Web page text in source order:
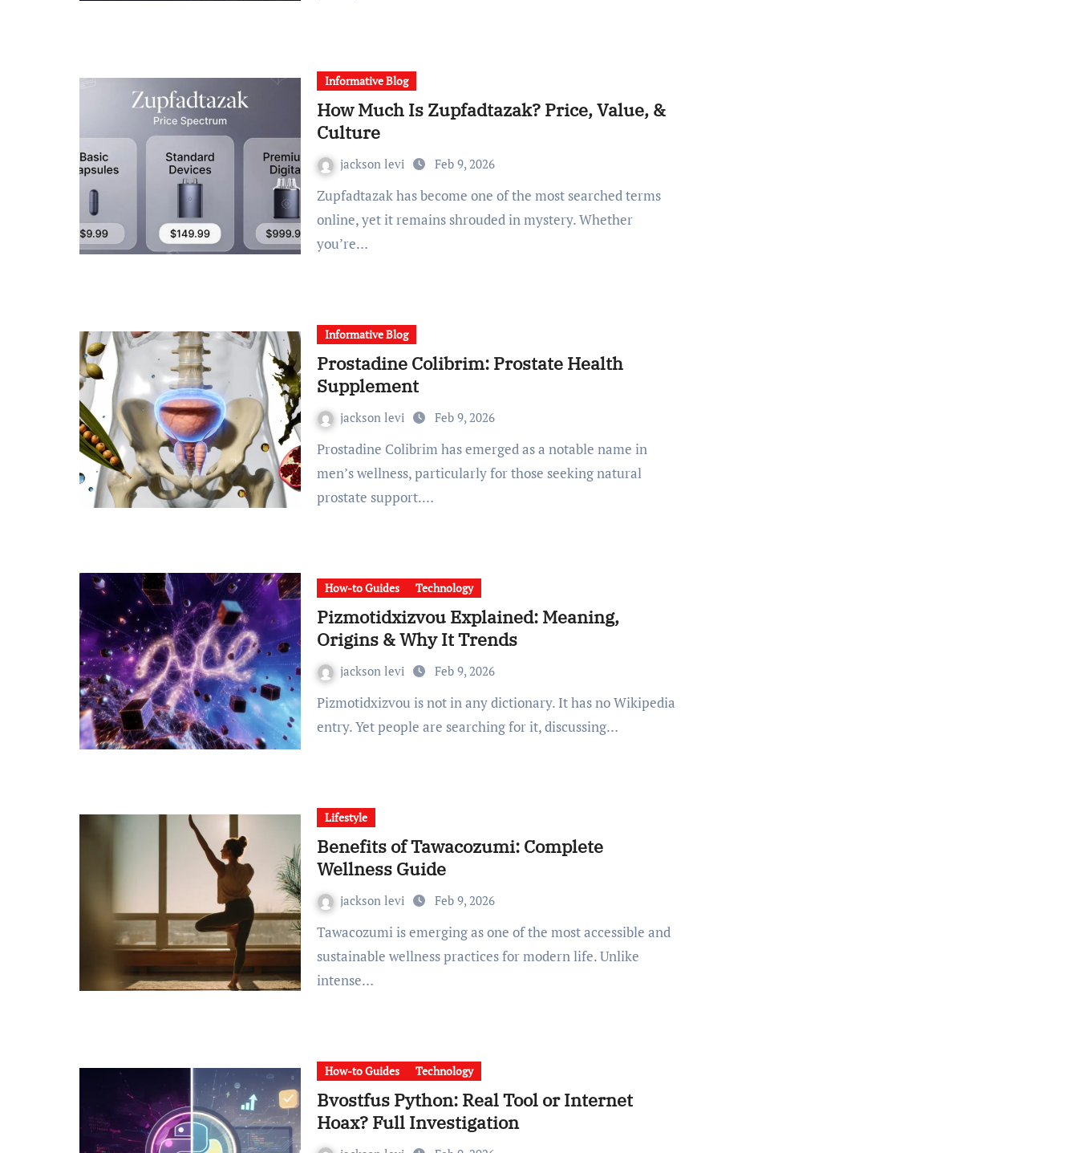
Informative Blog
How Much Is Zupfadtazak? Price, Value, &
Culture
jackson levi Feb 9, 2026
Zupfadtazak has become one of the most searched terms
online, yet it remains shrouded in mystery. Whether
you’re…
Informative Blog
Prostadine Colibrim: Prostate Health
Supplement
jackson levi Feb 9, 2026
Prostadine Colibrim has emerged as a notable name in
men’s wellness, particularly for those seeking natural
prostate support.…
How-to Guides Technology
Pizmotidxizvou Explained: Meaning,
Origins & Why It Trends
jackson levi Feb 9, 2026
Pizmotidxizvou is not in any dictionary. It has no Wikipedia
entry. Yet people are searching for it, discussing…
Lifestyle
Benefits of Tawacozumi: Complete
Wellness Guide
jackson levi Feb 9, 2026
Tawacozumi is emerging as one of the most accessible and
sustainable wellness practices for modern life. Unlike
intense…
How-to Guides Technology
Bvostfus Python: Real Tool or Internet
Hoax? Full Investigation